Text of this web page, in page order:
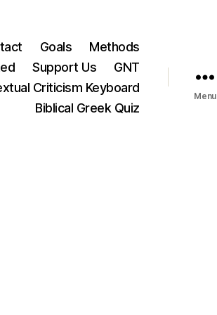
Goals
Methods
Support Us
GNT
Criticism Keyboard
Biblical Greek Quiz
Menu